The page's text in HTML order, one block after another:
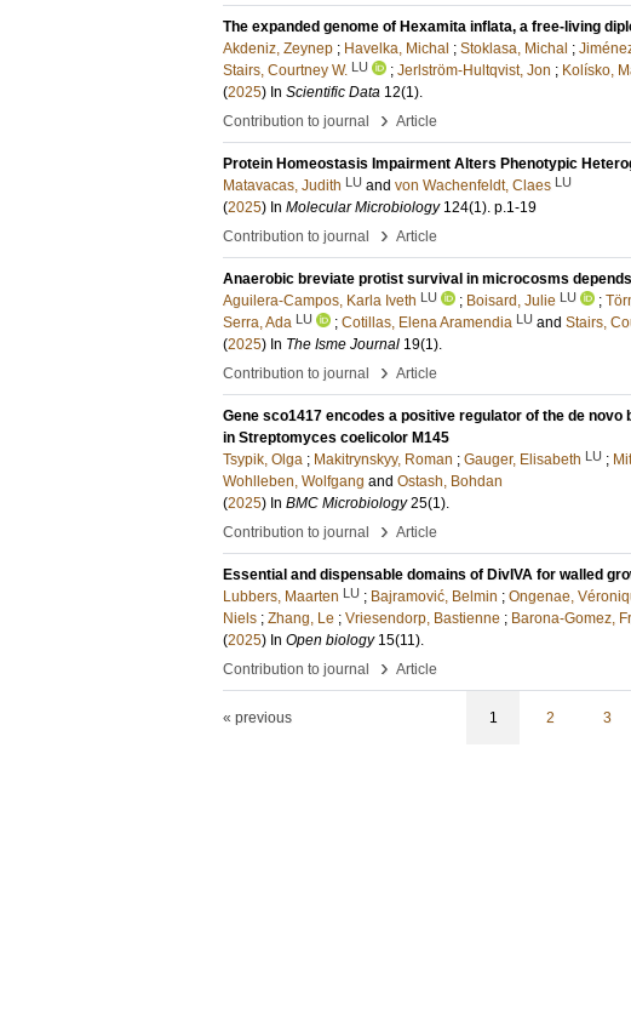
The expanded genome of Hexamita inflata, a free-living
Akdeniz, Zeynep ; Havelka, Michal ; Stoklasa, Michal ;
Stairs, Courtney W. LU ; Jerlström-Hultqvist, Jon ; Kolísko,
(2025) In Scientific Data 12(1).
Contribution to journal
› Article
Protein Homeostasis Impairment Alters Phenotypic
Matavacas, Judith LU and von Wachenfeldt, Claes LU
(2025) In Molecular Microbiology 124(1). p.1-19
Contribution to journal
› Article
Anaerobic breviate protist survival in microcosms
Aguilera-Campos, Karla Iveth LU ; Boisard, Julie LU ;
Serra, Ada LU ; Cotillas, Elena Aramendia LU and Stairs,
(2025) In The Isme Journal 19(1).
Contribution to journal
› Article
Gene sco1417 encodes a positive regulator of the de
in Streptomyces coelicolor M145
Tsypik, Olga ; Makitrynskyy, Roman ; Gauger, Elisabeth LU ;
Wohlleben, Wolfgang and Ostash, Bohdan
(2025) In BMC Microbiology 25(1).
Contribution to journal
› Article
Essential and dispensable domains of DivIVA for walled
Lubbers, Maarten LU ; Bajramović, Belmin ; Ongenae,
Niels ; Zhang, Le ; Vriesendorp, Bastienne ; Barona-Gomez,
(2025) In Open biology 15(11).
Contribution to journal
› Article
« previous 1 2 3